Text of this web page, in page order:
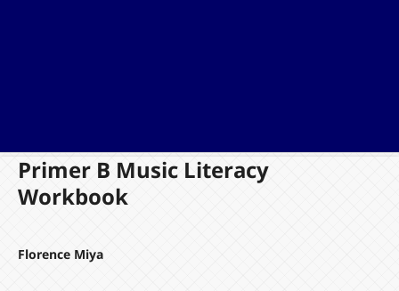
Primer B Music Literacy
Workbook
Florence Miya